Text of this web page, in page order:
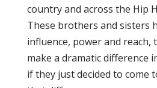
country and across the Hip
These brothers and sisters
influence, power and reach,
make a dramatic difference
if they just decided to come